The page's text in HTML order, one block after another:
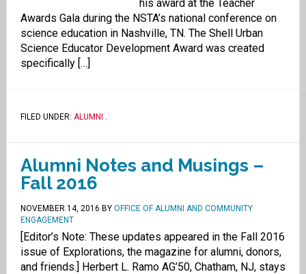
his award at the Teacher
Awards Gala during the NSTA’s national conference on
science education in Nashville, TN. The Shell Urban
Science Educator Development Award was created
specifically […]
FILED UNDER: ALUMNI .
Alumni Notes and Musings –
Fall 2016
NOVEMBER 14, 2016 BY OFFICE OF ALUMNI AND COMMUNITY
ENGAGEMENT
[Editor’s Note: These updates appeared in the Fall 2016
issue of Explorations, the magazine for alumni, donors,
and friends.] Herbert L. Ramo AG’50, Chatham, NJ, stays